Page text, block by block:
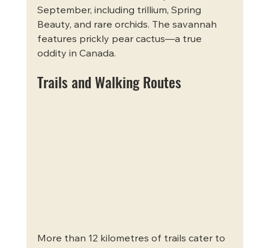
September, including trillium, Spring
Beauty, and rare orchids. The savannah
features prickly pear cactus—a true
oddity in Canada.
Trails and Walking Routes
More than 12 kilometres of trails cater to